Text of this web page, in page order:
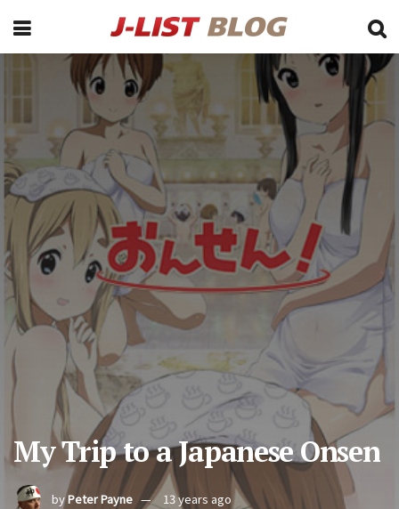
My Trip to a Japanese Onsen
byPeter Payne 13 years ago